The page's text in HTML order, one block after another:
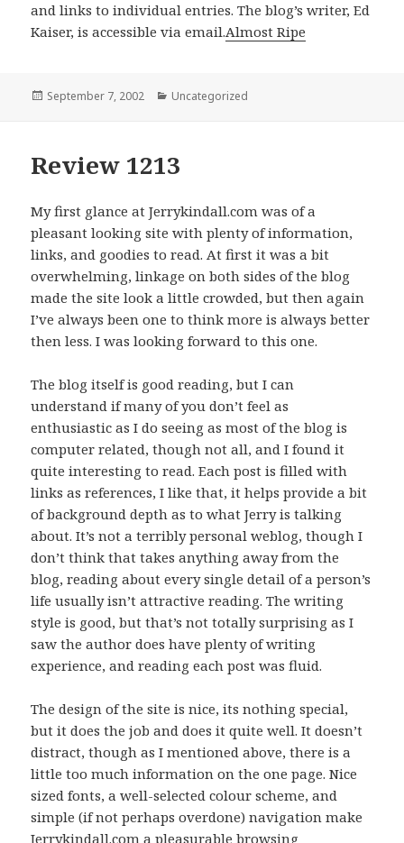
and links to individual entries. The blog’s writer, Ed
Kaiser, is accessible via email.Almost Ripe
Posted
September 7, 2002 Categories
Uncategorized
Review 1213
My first glance at Jerrykindall.com was of a
pleasant looking site with plenty of information,
links, and goodies to read. At first it was a bit
overwhelming, linkage on both sides of the blog
made the site look a little crowded, but then again
I’ve always been one to think more is always better
then less. I was looking forward to this one.
The blog itself is good reading, but I can
understand if many of you don’t feel as
enthusiastic as I do seeing as most of the blog is
computer related, though not all, and I found it
quite interesting to read. Each post is filled with
links as references, I like that, it helps provide a bit
of background depth as to what Jerry is talking
about. It’s not a terribly personal weblog, though I
don’t think that takes anything away from the
blog, reading about every single detail of a person’s
life usually isn’t attractive reading. The writing
style is good, but that’s not totally surprising as I
saw the author does have plenty of writing
experience, and reading each post was fluid.
The design of the site is nice, its nothing special,
but it does the job and does it quite well. It doesn’t
distract, though as I mentioned above, there is a
little too much information on the one page. Nice
sized fonts, a well-selected colour scheme, and
simple (if not perhaps overdone) navigation make
Jerrykindall.com a pleasurable browsing